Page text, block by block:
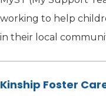
working to help
in their local
Kinship Foster